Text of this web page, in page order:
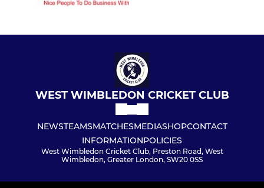
WEST WIMBLEDON CRICKET CLUB
NEWSTEAMSMATCHESMEDIASHOPCONTACT
INFORMATIONPOLICIES
West Wimbledon Cricket Club, Preston Road, West
Wimbledon, Greater London, SW20 0SS